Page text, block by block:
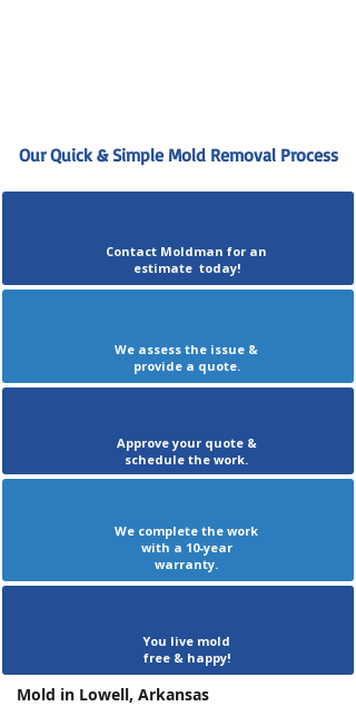
Our Quick & Simple Mold Removal Process
Contact Moldman for an
estimate today!
We assess the issue &
provide a quote.
Approve your quote &
schedule the work.
We complete the work
with a 10-year
warranty.
You live mold
free & happy!
Mold in Lowell, Arkansas